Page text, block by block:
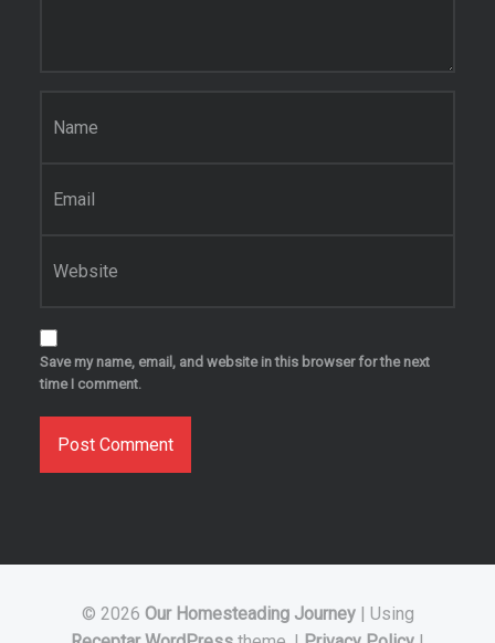
Save my name, email, and website in this browser for the next
time I comment.
© 2026 Our Homesteading Journey
Using